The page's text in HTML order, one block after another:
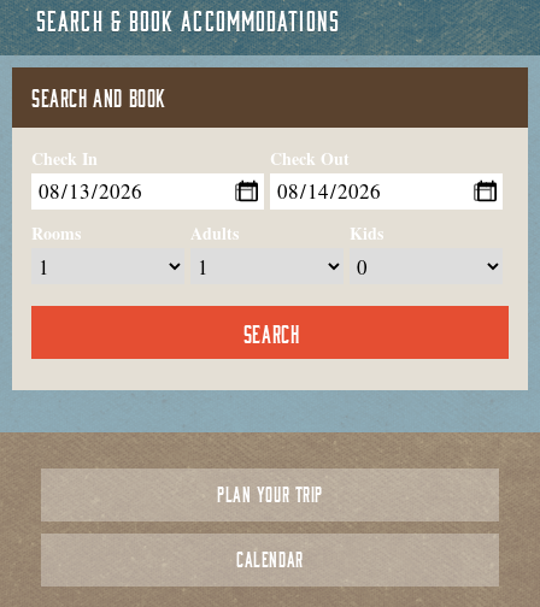
SEARCH & BOOK ACCOMMODATIONS
SEARCH AND BOOK
Check In Check Out
Rooms Adults Kids
PLAN YOUR TRIP
CALENDAR